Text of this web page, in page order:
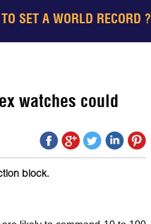
SET A WORLD RECORD ?
watches could
block.